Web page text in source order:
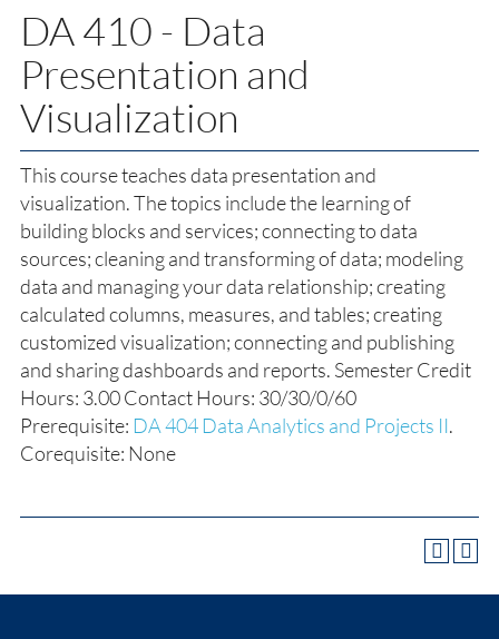
DA 410 - Data
Presentation and
Visualization
This course teaches data presentation and
visualization. The topics include the learning of
building blocks and services; connecting to data
sources; cleaning and transforming of data; modeling
data and managing your data relationship; creating
calculated columns, measures, and tables; creating
customized visualization; connecting and publishing
and sharing dashboards and reports. Semester Credit
Hours: 3.00 Contact Hours: 30/30/0/60
Prerequisite: DA 404 Data Analytics and Projects II.
Corequisite: None